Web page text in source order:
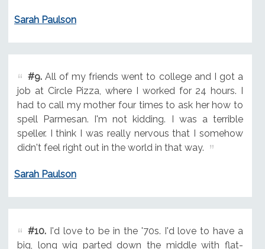
Sarah Paulson
#9.All of my friends went to college and I got a
job at Circle Pizza, where I worked for 24 hours. I
had to call my mother four times to ask her how to
spell Parmesan. I'm not kidding. I was a terrible
speller. I think I was really nervous that I somehow
didn't feel right out in the world in that way.
Sarah Paulson
#10.I'd love to be in the '70s. I'd love to have a
big, long wig parted down the middle with flat-